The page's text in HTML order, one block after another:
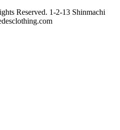
Reserved. 1-2-13 Shinmachi